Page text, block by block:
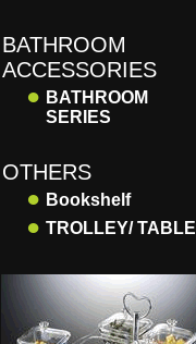
BATHROOM
ACCESSORIES
● BATHROOM
SERIES
OTHERS
● Bookshelf
● TROLLEY/ TABLE